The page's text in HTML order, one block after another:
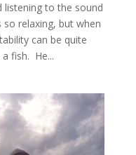
listening to the sound
relaxing, but when
can be quite
fish. He...